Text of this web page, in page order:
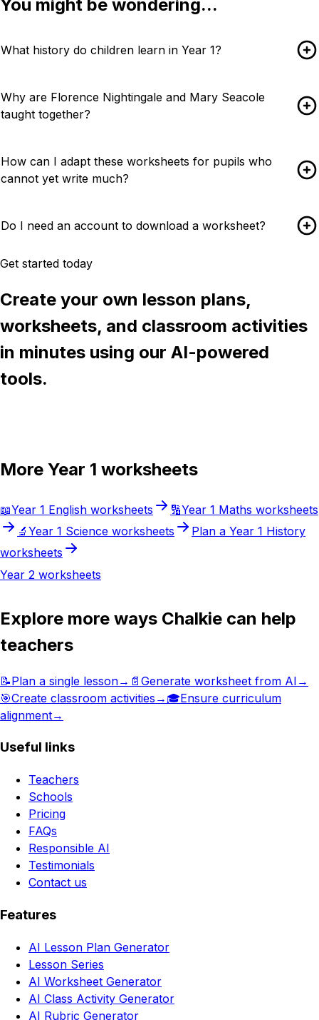
You might be wondering...
What history do children learn in Year 1?
Why are Florence Nightingale and Mary Seacole
taught together?
How can I adapt these worksheets for pupils who
cannot yet write much?
Do I need an account to download a worksheet?
Get started today
Create your own lesson plans,
worksheets, and classroom activities
in minutes using our AI-powered
tools.
More Year 1 worksheets
📖Year 1 English worksheets 🔢Year 1 Maths worksheets
🔬 Year 1 Science worksheets Plan a Year 1 History
worksheets
Year 2 worksheets
Explore more ways Chalkie can help
teachers
📝Plan a single lesson→ 📄 Generate worksheet from AI →
🎯Create classroom activities → 🎓Ensure curriculum
alignment→
Useful links
Teachers
Schools
Pricing
FAQs
Responsible AI
Testimonials
Contact us
Features
AI Lesson Plan Generator
Lesson Series
AI Worksheet Generator
AI Class Activity Generator
AI Rubric Generator